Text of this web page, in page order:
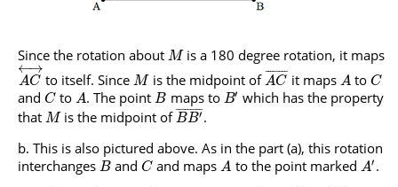
Since the rotation about Mis a 180 degree rotation, it maps
AC
←→
to itself. SinceMis the midpoint ofAC
¯ ¯
¯¯¯¯¯¯ it maps A to C
and C toA. The pointB maps to B′ which has the property
that Mis the midpoint ofBB′
¯ ¯
¯¯¯¯¯¯¯ .
This is also pictured above. As in the part (a), this rotation
interchanges B andC and mapsA to the point marked A′ .